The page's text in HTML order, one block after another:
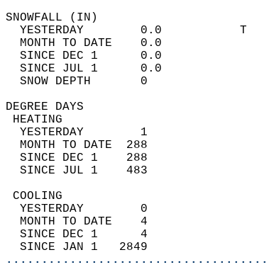
YESTERDAY        0.0
MONTH TO DATE    0.0
SINCE DEC 1      0.0
SINCE JUL 1      0.0
SNOW
YESTERDAY        1
MONTH TO DATE  288
SINCE DEC 1    288
SINCE JUL 1    483
YESTERDAY        0
MONTH TO DATE    4
SINCE DEC 1      4
SINCE JAN 1   2849